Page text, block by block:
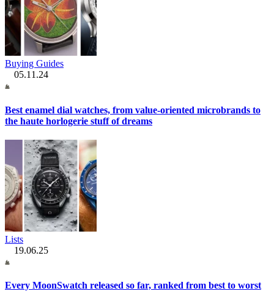
Buying Guides
05.11.24
Best enamel dial watches, from value-oriented microbrands to
the haute horlogerie stuff of dreams
Lists
19.06.25
Every MoonSwatch released so far, ranked from best to worst